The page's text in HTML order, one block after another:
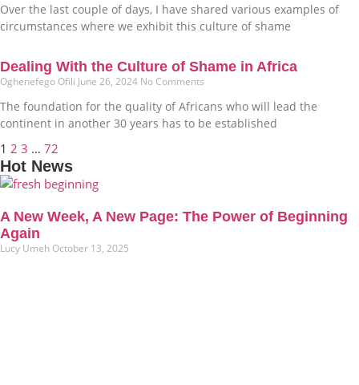
Over the last couple of days, I have shared various examples of
circumstances where we exhibit this culture of shame
Dealing With the Culture of Shame in Africa
Oghenefego Ofili June 26, 2024 No Comments
The foundation for the quality of Africans who will lead the
continent in another 30 years has to be established
1 2 3 … 72
Hot News
A New Week, A New Page: The Power of Beginning
Again
Lucy Umeh October 13, 2025